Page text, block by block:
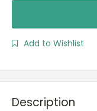
Add to Wishlist
Description